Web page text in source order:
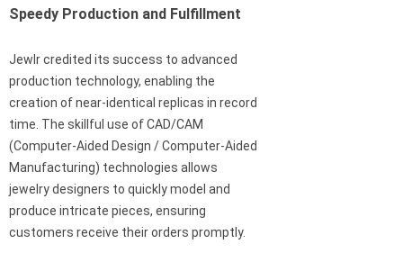
Speedy Production and Fulfillment
Jewlr credited its success to advanced
production technology, enabling the
creation of near-identical replicas in record
time. The skillful use of CAD/CAM
(Computer-Aided Design / Computer-Aided
Manufacturing) technologies allows
jewelry designers to quickly model and
produce intricate pieces, ensuring
customers receive their orders promptly.